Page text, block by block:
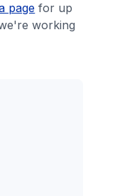
page for up
working